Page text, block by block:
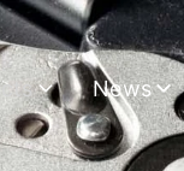
News